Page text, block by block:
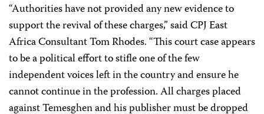
“Authorities have not provided any new evidence to
support the revival of these charges,” said CPJ East
Africa Consultant Tom Rhodes. “This court case appears
to be a political effort to stifle one of the few
independent voices left in the country and ensure he
cannot continue in the profession. All charges placed
against Temesghen and his publisher must be dropped